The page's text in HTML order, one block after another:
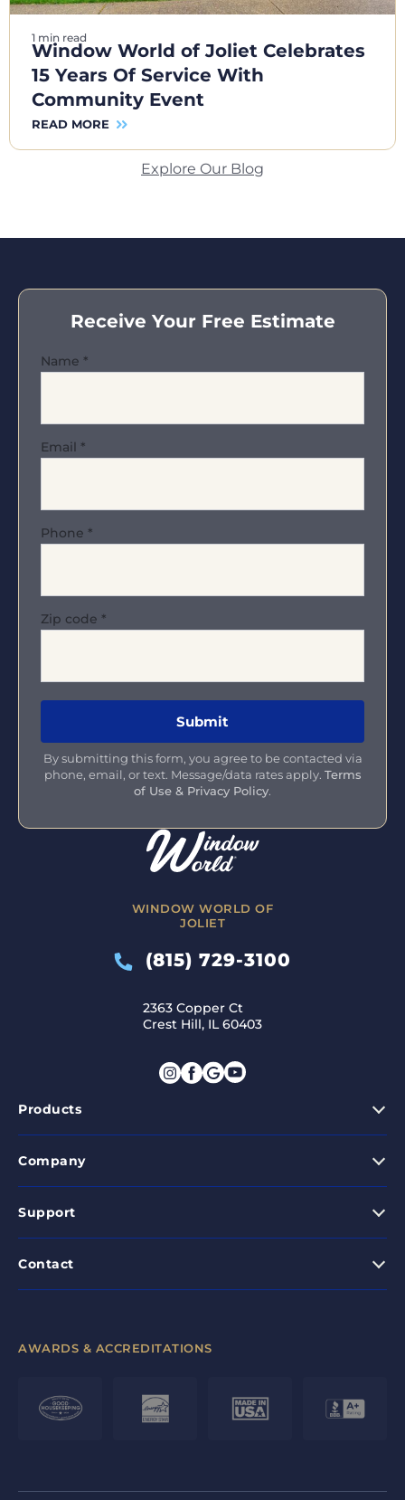
1 min read
Window World of Joliet Celebrates
15 Years Of Service With
Community Event
READ MORE
Explore Our Blog
WINDOW WORLD OF
JOLIET
(815) 729-3100
2363 Copper Ct
Crest Hill, IL 60403
Products
Company
Support
Contact
Receive Your Free Estimate
Name *
Email *
Phone *
Zip code *
By submitting this form, you agree to be contacted via
phone, email, or text. Message/data rates apply. Terms
of Use & Privacy Policy.
AWARDS & ACCREDITATIONS